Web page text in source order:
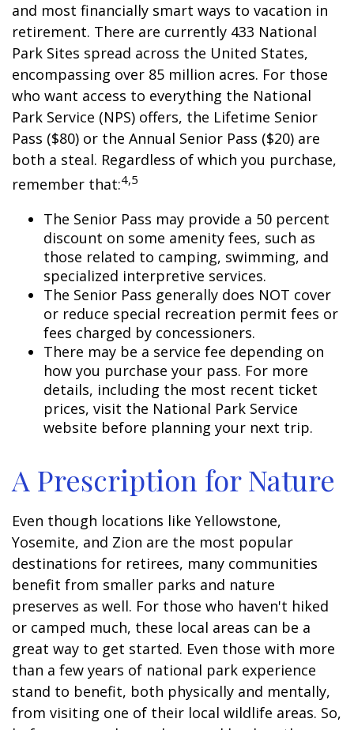
and most financially smart ways to vacation in
retirement. There are currently 433 National
Park Sites spread across the United States,
encompassing over 85 million acres. For those
who want access to everything the National
Park Service (NPS) offers, the Lifetime Senior
Pass ($80) or the Annual Senior Pass ($20) are
both a steal. Regardless of which you purchase,
remember that:4,5
The Senior Pass may provide a 50 percent
discount on some amenity fees, such as
those related to camping, swimming, and
specialized interpretive services.
The Senior Pass generally does NOT cover
or reduce special recreation permit fees or
fees charged by concessioners.
There may be a service fee depending on
how you purchase your pass. For more
details, including the most recent ticket
prices, visit the National Park Service
website before planning your next trip.
A Prescription for Nature
Even though locations like Yellowstone,
Yosemite, and Zion are the most popular
destinations for retirees, many communities
benefit from smaller parks and nature
preserves as well. For those who haven't hiked
or camped much, these local areas can be a
great way to get started. Even those with more
than a few years of national park experience
stand to benefit, both physically and mentally,
from visiting one of their local wildlife areas. So,